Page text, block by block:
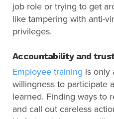
job role or trying to get
like tampering with anti-
privileges.
Accountability and
Employee training is only
willingness to participate
learned. Finding ways to
and call out careless